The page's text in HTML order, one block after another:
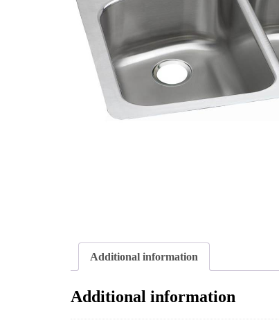
Additional information
Additional information